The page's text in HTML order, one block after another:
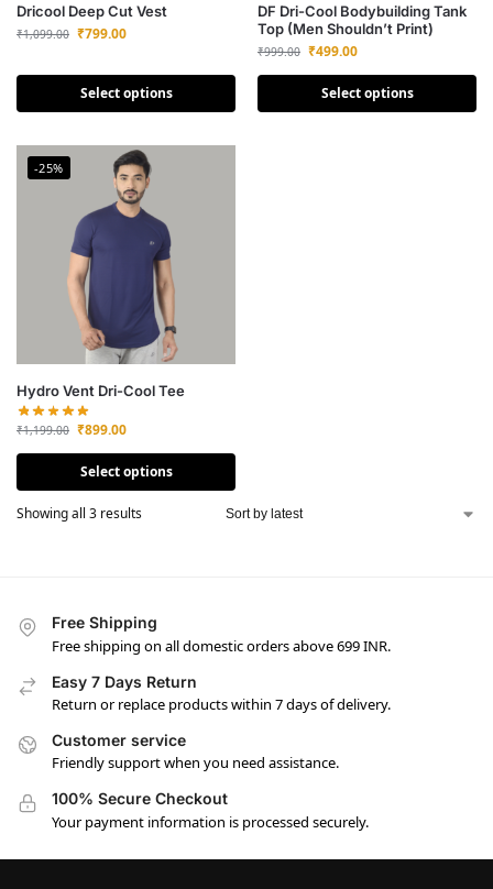
Dricool Deep Cut Vest
₹1,099.00 ₹799.00
Select options
DF Dri-Cool Bodybuilding Tank
Top (Men Shouldn’t Print)
₹999.00 ₹499.00
Select options
-25%
Hydro Vent Dri-Cool Tee
₹1,199.00 ₹899.00
Select options
Showing all 3 results
Free Shipping
Free shipping on all domestic orders above 699 INR.
Easy 7 Days Return
Return or replace products within 7 days of delivery.
Customer service
Friendly support when you need assistance.
100% Secure Checkout
Your payment information is processed securely.